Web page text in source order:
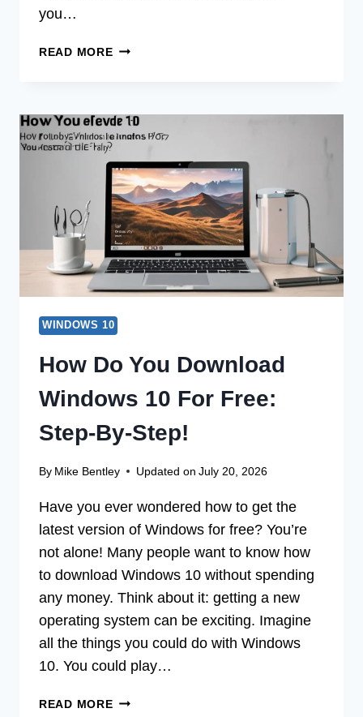
you…
READ MOREHOW
FOR
A
FILE
ON
WINDOWS
10
EASILY?
WINDOWS 10
How Do You Download
Windows 10 For Free:
Step-By-Step!
By Mike Bentley Updated on July 20, 2026
Have you ever wondered how to get the
latest version of Windows for free? You’re
not alone! Many people want to know how
to download Windows 10 without spending
any money. Think about it: getting a new
operating system can be exciting. Imagine
all the things you could do with Windows
10. You could play…
READ MOREHOW